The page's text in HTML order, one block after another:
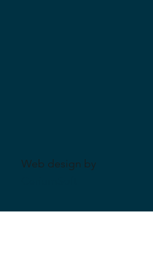
Web design by